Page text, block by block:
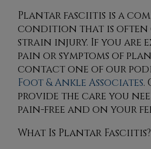
Plantar fasciitis is a
condition that is often
strain injury. If you are
pain or symptoms of
contactone of our
Foot & Ankle Associates.
provide the care you
pain-free and on your
What Is Plantar Fasciitis?